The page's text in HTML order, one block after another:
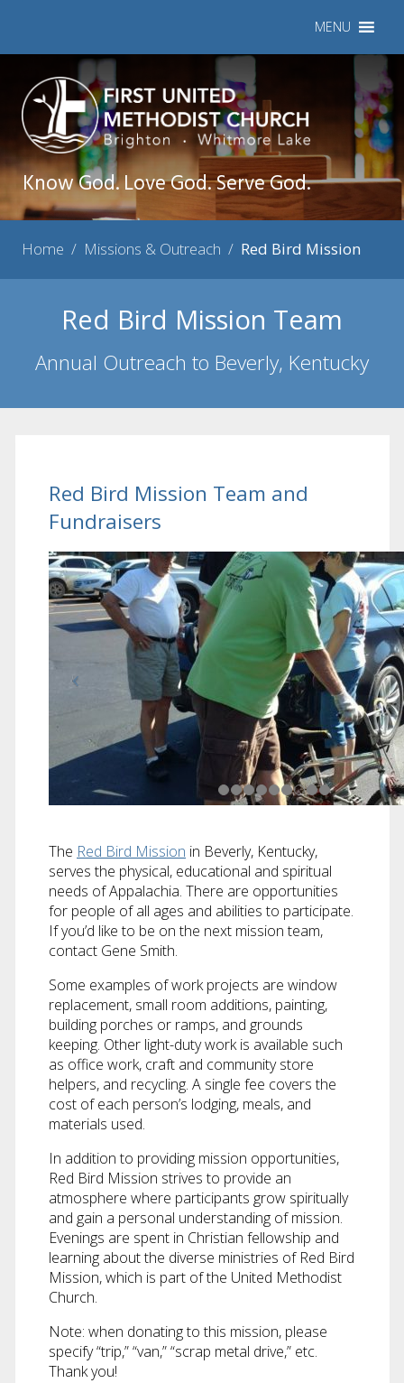
MENU
Know God. Love God. Serve God.
Home / Missions & Outreach / Red Bird Mission
Red Bird Mission Team
Annual Outreach to Beverly, Kentucky
Red Bird Mission Team and
Fundraisers
The Red Bird Mission in Beverly, Kentucky,
serves the physical, educational and spiritual
needs of Appalachia. There are opportunities
for people of all ages and abilities to participate.
If you’d like to be on the next mission team,
contact Gene Smith.
Some examples of work projects are window
replacement, small room additions, painting,
building porches or ramps, and grounds
keeping. Other light-duty work is available such
as office work, craft and community store
helpers, and recycling. A single fee covers the
cost of each person’s lodging, meals, and
materials used.
In addition to providing mission opportunities,
Red Bird Mission strives to provide an
atmosphere where participants grow spiritually
and gain a personal understanding of mission.
Evenings are spent in Christian fellowship and
learning about the diverse ministries of Red Bird
Mission, which is part of the United Methodist
Church.
Note: when donating to this mission, please
specify “trip,” “van,” “scrap metal drive,” etc.
Thank you!